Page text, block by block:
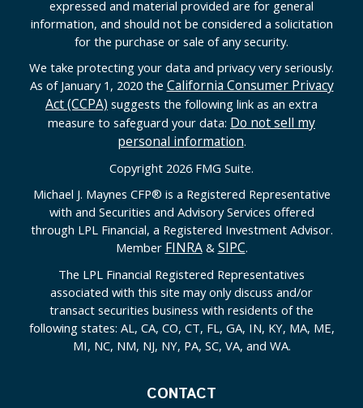
expressed and material provided are for general
information, and should not be considered a solicitation
for the purchase or sale of any security.
We take protecting your data and privacy very seriously.
As of January 1, 2020 the California Consumer Privacy
Act (CCPA) suggests the following link as an extra
measure to safeguard your data: Do not sell my
personal information.
Copyright 2026 FMG Suite.
Michael J. Maynes CFP® is a Registered Representative
with and Securities and Advisory Services offered
through LPL Financial, a Registered Investment Advisor.
Member FINRA& SIPC.
The LPL Financial Registered Representatives
associated with this site may only discuss and/or
transact securities business with residents of the
following states: AL, CA, CO, CT, FL, GA, IN, KY, MA, ME,
MI, NC, NM, NJ, NY, PA, SC, VA, and WA.
CONTACT